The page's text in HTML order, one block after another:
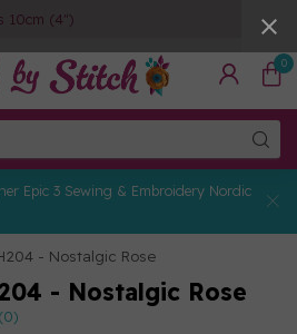
10cm (4")
0
Epic 3 Sewing & Embroidery Nordic
- Nostalgic Rose
- Nostalgic Rose
(0)